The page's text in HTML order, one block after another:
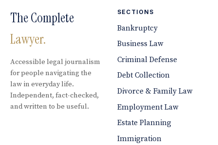
The Complete
Lawyer.
Accessible legal journalism
for people navigating the
law in everyday life.
Independent, fact-checked,
and written to be useful.
SECTIONS
Bankruptcy
Business Law
Criminal Defense
Debt Collection
Divorce & Family Law
Employment Law
Estate Planning
Immigration